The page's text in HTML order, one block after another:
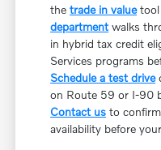
thetrade in valuetool
department walks
in hybrid tax credit
Services programs
Schedule a test drive
on Route 59 or I-90
Contact us to
availability before